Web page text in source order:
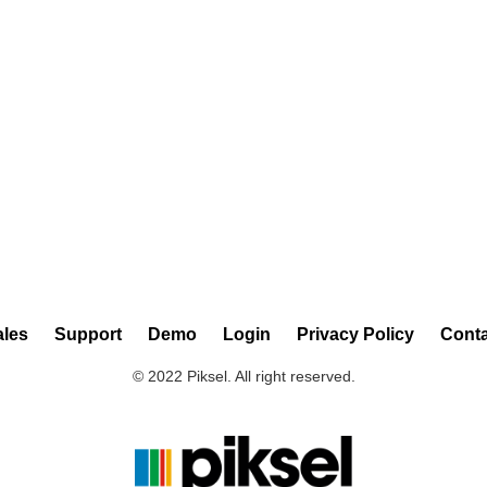
Support Demo Login Privacy Policy
© 2022 Piksel. All right reserved.